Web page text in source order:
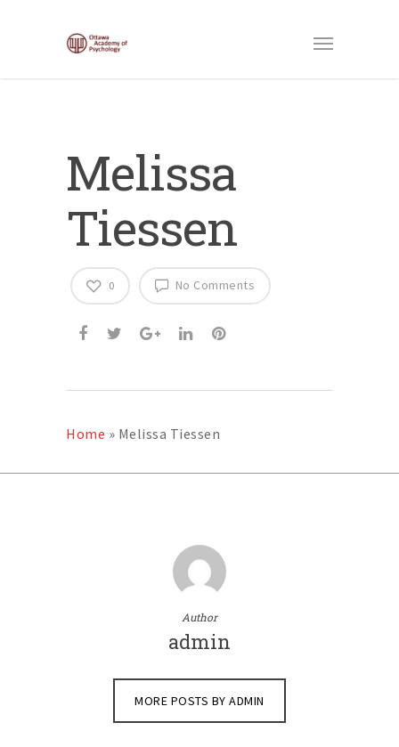
Melissa
Tiessen
No Comments
0
Home » Melissa Tiessen
Author
admin
MORE POSTS BY ADMIN